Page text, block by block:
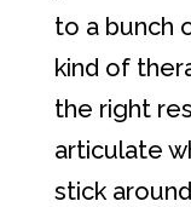
to a bunch
kind of
the right
articulate
stick